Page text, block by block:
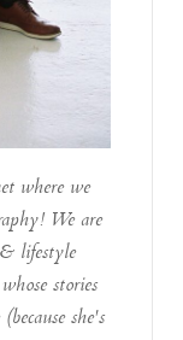
where we
We are
lifestyle
stories
she's